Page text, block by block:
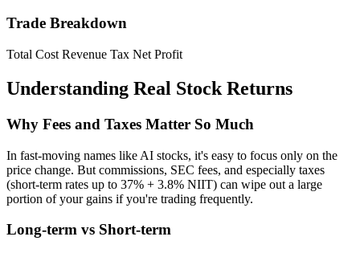
Trade Breakdown
Total Cost Revenue Tax Net Profit
Understanding Real Stock Returns
Why Fees and Taxes Matter So Much
In fast-moving names like AI stocks, it's easy to focus only on the
price change. But commissions, SEC fees, and especially taxes
(short-term rates up to 37% + 3.8% NIIT) can wipe out a large
portion of your gains if you're trading frequently.
Long-term vs Short-term